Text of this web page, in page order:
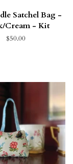
Satchel Bag -
Cream - Kit
$50.00